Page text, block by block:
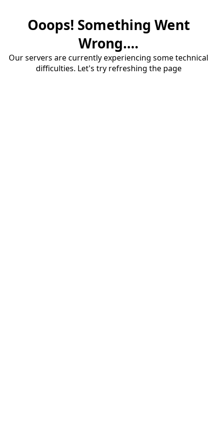
Ooops! Something Went
Wrong....
Our servers are currently experiencing some technical
difficulties. Let's try refreshing the page